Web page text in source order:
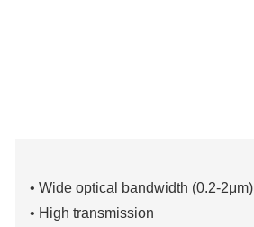
• Wide optical bandwidth (0.2-2μm)
• High transmission